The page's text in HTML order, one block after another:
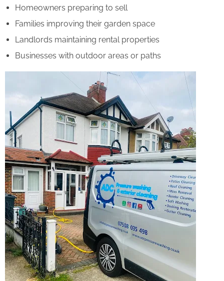
Homeowners preparing to sell
Families improving their garden space
Landlords maintaining rental properties
Businesses with outdoor areas or paths